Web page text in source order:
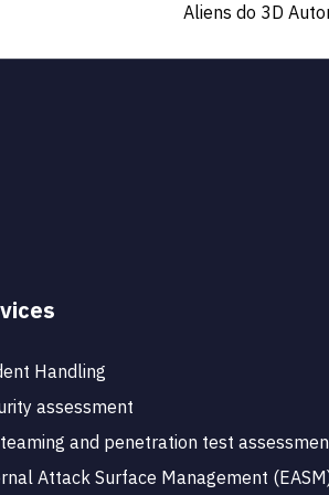
Aliens do 3D
Handling
assessment
and penetration test
Attack Surface Management